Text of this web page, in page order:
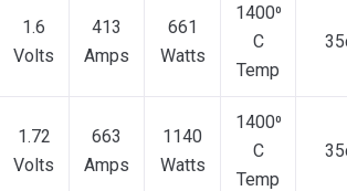
1.6
Volts
413
Amps
661
Watts
1400⁰
C
Temp
1.72
Volts
663
Amps
1140
Watts
1400⁰
C
Temp